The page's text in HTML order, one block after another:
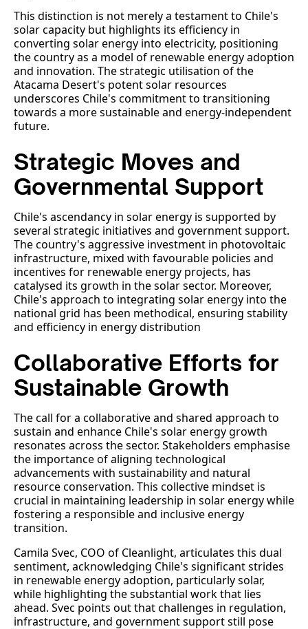
This distinction is not merely a testament to Chile's
solar capacity but highlights its efficiency in
converting solar energy into electricity, positioning
the country as a model of renewable energy adoption
and innovation. The strategic utilisation of the
Atacama Desert's potent solar resources
underscores Chile's commitment to transitioning
towards a more sustainable and energy-independent
future.
Strategic Moves and
Governmental Support
Chile's ascendancy in solar energy is supported by
several strategic initiatives and government support.
The country's aggressive investment in photovoltaic
infrastructure, mixed with favourable policies and
incentives for renewable energy projects, has
catalysed its growth in the solar sector. Moreover,
Chile's approach to integrating solar energy into the
national grid has been methodical, ensuring stability
and efficiency in energy distribution
Collaborative Efforts for
Sustainable Growth
The call for a collaborative and shared approach to
sustain and enhance Chile's solar energy growth
resonates across the sector. Stakeholders emphasise
the importance of aligning technological
advancements with sustainability and natural
resource conservation. This collective mindset is
crucial in maintaining leadership in solar energy while
fostering a responsible and inclusive energy
transition.
Camila Svec, COO of Cleanlight, articulates this dual
sentiment, acknowledging Chile's significant strides
in renewable energy adoption, particularly solar,
while highlighting the substantial work that lies
ahead. Svec points out that challenges in regulation,
infrastructure, and government support still pose